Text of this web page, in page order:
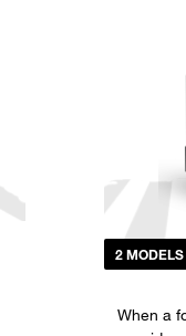
2 MODELS
When a